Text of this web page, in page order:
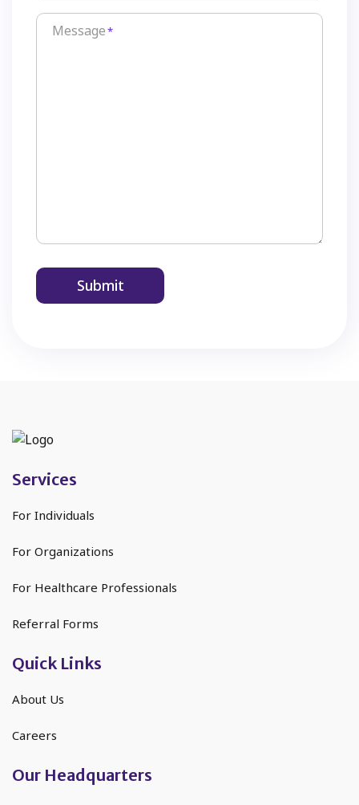
Message*
Submit
Services
For Individuals
For Organizations
For Healthcare Professionals
Referral Forms
Quick Links
About Us
Careers
Our Headquarters